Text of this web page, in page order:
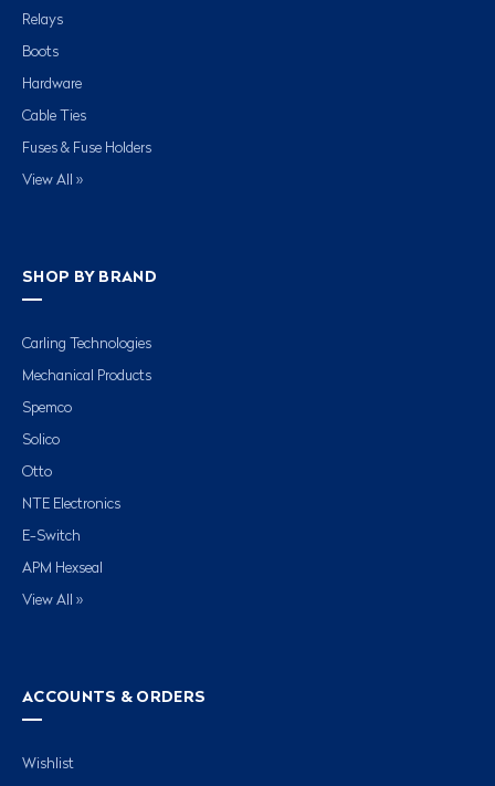
Relays
Boots
Hardware
Cable Ties
Fuses & Fuse Holders
View All »
SHOP BY BRAND
Carling Technologies
Mechanical Products
Spemco
Solico
Otto
NTE Electronics
E-Switch
APM Hexseal
View All »
ACCOUNTS & ORDERS
Wishlist